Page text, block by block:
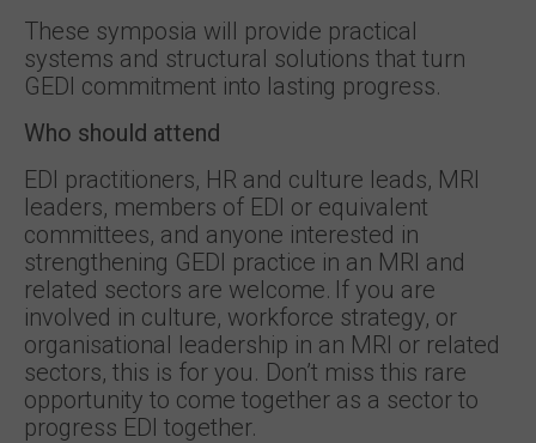
These symposia will provide practical
systems and structural solutions that turn
GEDI commitment into lasting progress.
Who should attend
EDI practitioners, HR and culture leads, MRI
leaders, members of EDI or equivalent
committees, and anyone interested in
strengthening GEDI practice in an MRI and
related sectors are welcome. If you are
involved in culture, workforce strategy, or
organisational leadership in an MRI or related
sectors, this is for you. Don’t miss this rare
opportunity to come together as a sector to
progress EDI together.